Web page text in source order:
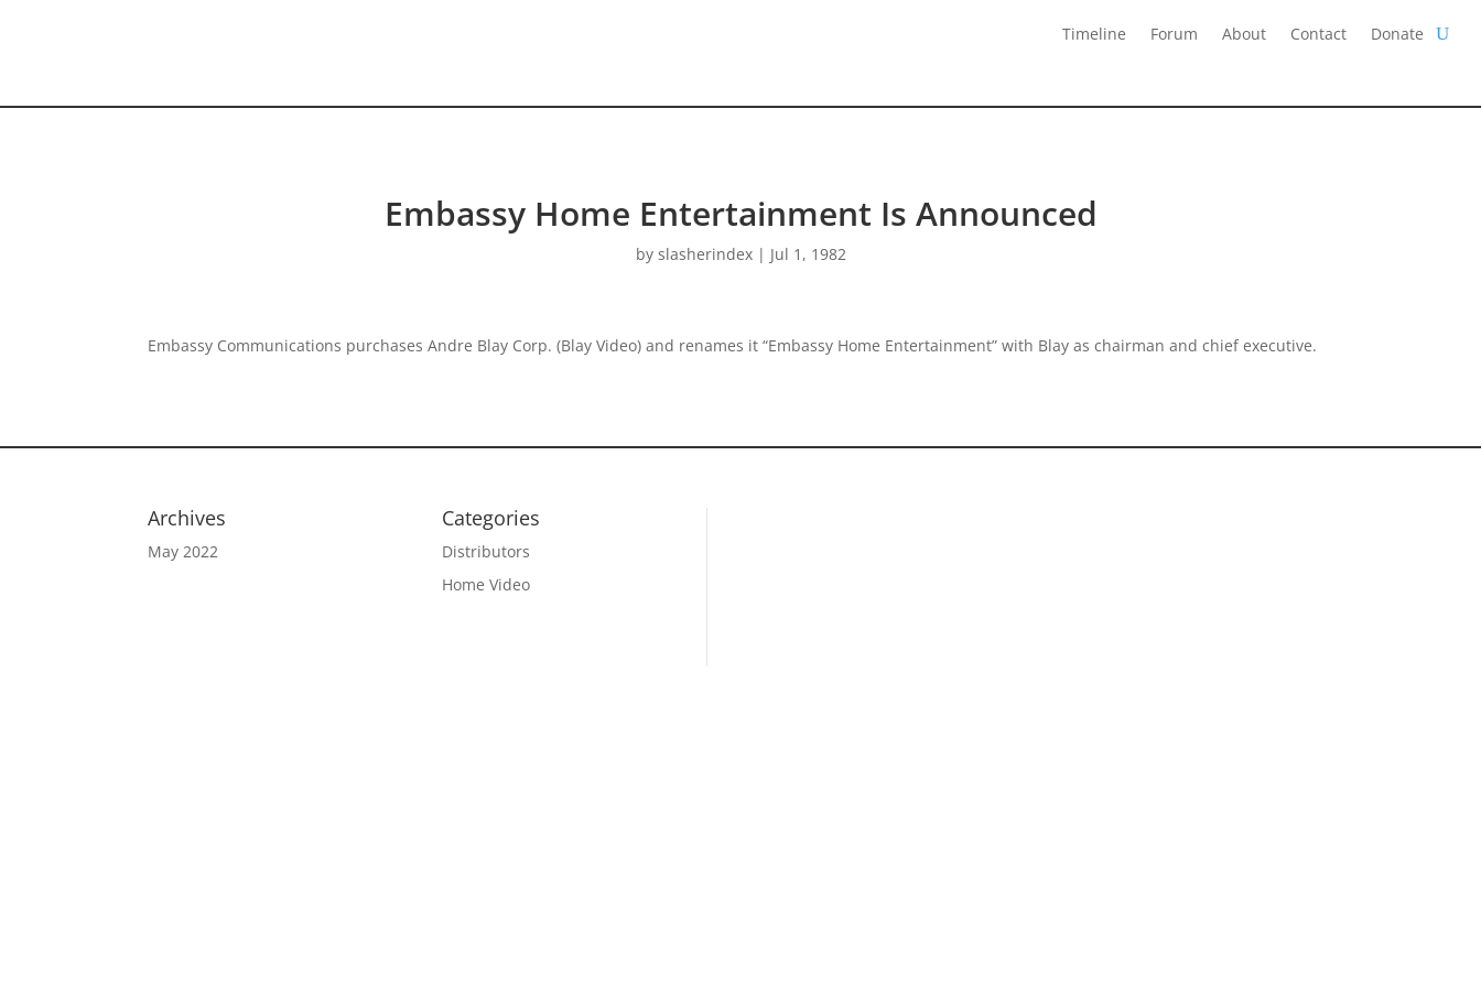
Timeline Forum About Contact Donate
Embassy Home Entertainment Is Announced
by slasherindex| Jul 1, 1982
Embassy Communications purchases Andre Blay Corp. (Blay Video) and renames it “Embassy Home Entertainment” with Blay as chairman and chief executive.
Archives
May 2022
Categories
Distributors
Home Video